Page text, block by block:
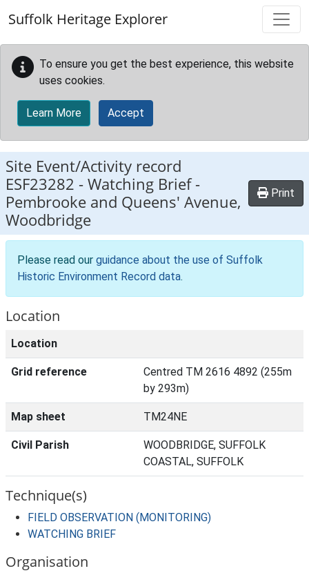
Suffolk Heritage Explorer
To ensure you get the best experience, this website
uses cookies.
Learn More Accept
Site Event/Activity record
ESF23282 -Watching Brief -
Pembrooke and Queens' Avenue,
Woodbridge
Print
Please read our guidance about the use of Suffolk
Historic Environment Record data.
Location
Location
Grid reference
Centred TM 2616 4892 (255m
by 293m)
Map sheet TM24NE
Civil Parish
WOODBRIDGE, SUFFOLK
COASTAL, SUFFOLK
Technique(s)
FIELD OBSERVATION (MONITORING)
WATCHING BRIEF
Organisation